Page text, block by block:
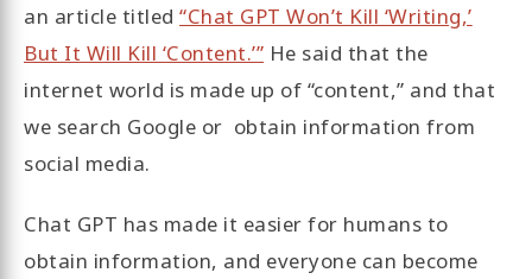
an article titled“Chat GPT Won’t Kill ‘Writing,’
But It Will Kill ‘Content.’” He said that the
internet world is made up of “content,” and that
we search Google or obtain information from
social media.
Chat GPT has made it easier for humans to
obtain information, and everyone can become